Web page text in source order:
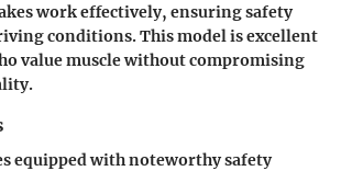
work effectively, ensuring safety
conditions. This model is excellent
value muscle without compromising
equipped with noteworthy safety